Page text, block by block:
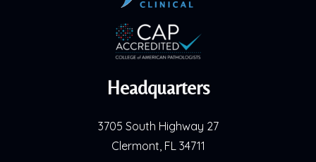
Headquarters
3705 South Highway 27
Clermont, FL 34711